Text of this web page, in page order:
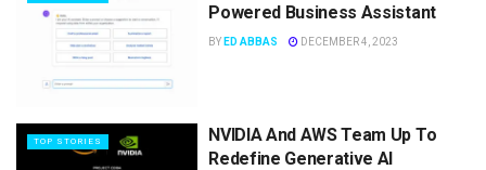
Powered Business Assistant
BY ED ABBAS DECEMBER 4, 2023
TOP STORIES
NVIDIA And AWS Team Up To
Redefine Generative AI